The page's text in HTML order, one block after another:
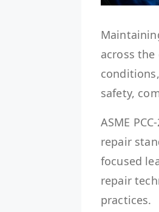
across
safety,
ASME
repair
focused
repair
practices.